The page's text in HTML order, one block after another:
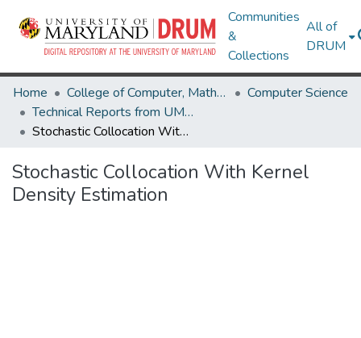
Communities
&
Collections
All of
DRUM
Home College of Computer, Mathematical & Natural Sciences
Computer Science
Technical Reports from UMIACS
Stochastic Collocation With Kernel Density Estimation
Stochastic Collocation With Kernel
Density Estimation